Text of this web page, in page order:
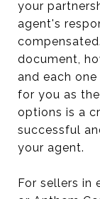
your
agent's
document,
and each
for you as
options is a
successful
your agent.
For sellers in